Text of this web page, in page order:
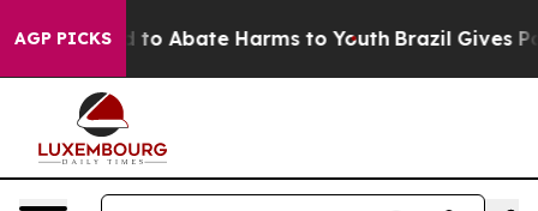
AGP PICKSFund to Abate Harms to Youth Brazil Gives